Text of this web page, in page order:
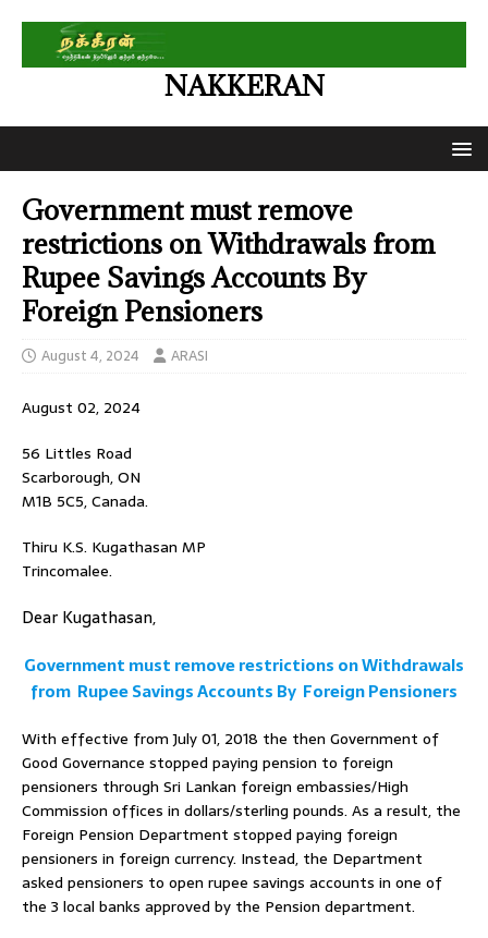
NAKKERAN
Government must remove
restrictions on Withdrawals from
Rupee Savings Accounts By
Foreign Pensioners
August 4, 2024 ARASI
August 02, 2024
56 Littles Road
Scarborough, ON
M1B 5C5, Canada.
Thiru K.S. Kugathasan MP
Trincomalee.
Dear Kugathasan,
Government must remove restrictions on Withdrawals
from Rupee Savings Accounts By Foreign Pensioners
With effective from July 01, 2018 the then Government of
Good Governance stopped paying pension to foreign
pensioners through Sri Lankan foreign embassies/High
Commission offices in dollars/sterling pounds. As a result, the
Foreign Pension Department stopped paying foreign
pensioners in foreign currency. Instead, the Department
asked pensioners to open rupee savings accounts in one of
the 3 local banks approved by the Pension department.